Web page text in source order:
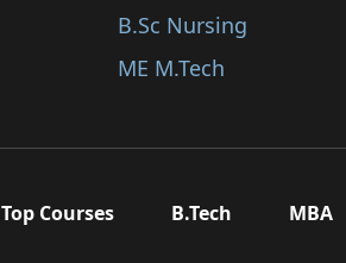
B.Sc Nursing
ME M.Tech
Top Courses B.Tech MBA